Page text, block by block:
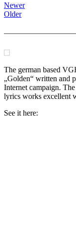
Newer
Older
The german based
„Golden“ written and
Internet campaign.
lyrics works excellent
See it here: